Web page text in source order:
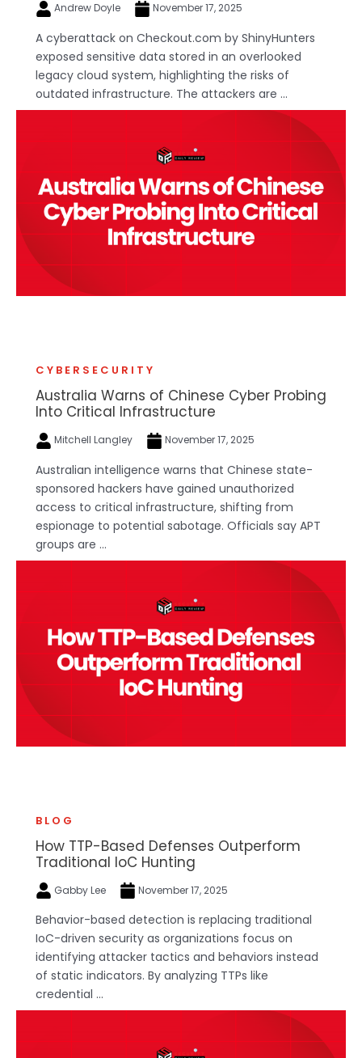
Andrew Doyle November 17, 2025
A cyberattack on Checkout.com by ShinyHunters
exposed sensitive data stored in an overlooked
legacy cloud system, highlighting the risks of
outdated infrastructure. The attackers are ...
CYBERSECURITY
Australia Warns of Chinese Cyber Probing
Into Critical Infrastructure
Mitchell Langley November 17, 2025
Australian intelligence warns that Chinese state-
sponsored hackers have gained unauthorized
access to critical infrastructure, shifting from
espionage to potential sabotage. Officials say APT
groups are ...
BLOG
How TTP-Based Defenses Outperform
Traditional IoC Hunting
Gabby Lee November 17, 2025
Behavior-based detection is replacing traditional
IoC-driven security as organizations focus on
identifying attacker tactics and behaviors instead
of static indicators. By analyzing TTPs like
credential ...